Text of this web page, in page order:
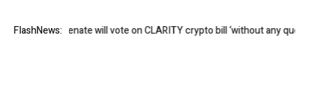
FlashNews:US Senate will vote on CLARITY crypto bill ‘without any